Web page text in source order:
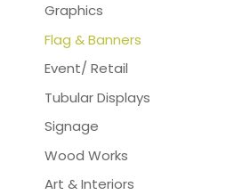
Graphics
Flag & Banners
Event/ Retail
Tubular Displays
Signage
Wood Works
Art & Interiors